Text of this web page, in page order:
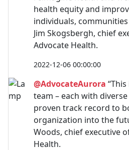
health equity and
individuals,
Jim Skogsbergh, chief
Advocate Health.
2022-12-06 00:00:00
@AdvocateAurora
team – each with
proven track record to
organization into the
Woods, chief executive
Health.